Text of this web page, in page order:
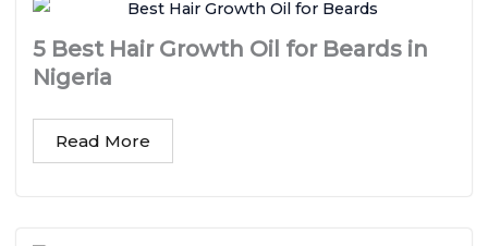
5 Best Hair Growth Oil for Beards in
Nigeria
Read More